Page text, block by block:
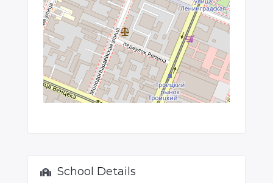
School Details